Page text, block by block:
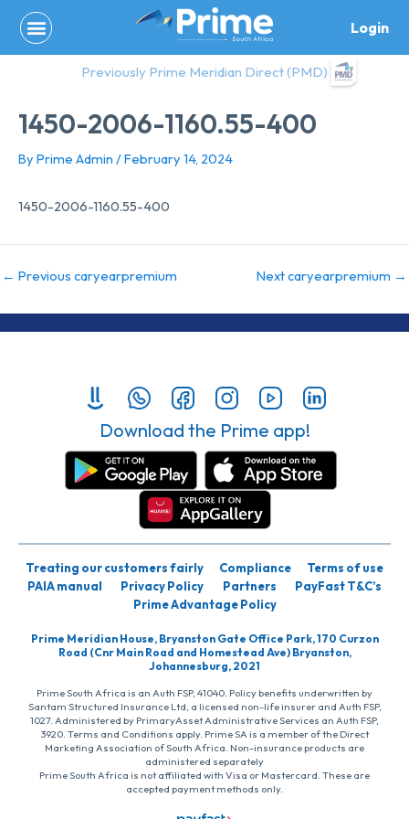
content
Login
Previously Prime Meridian Direct (PMD)
1450-2006-1160.55-400
By Prime Admin /February 14, 2024
1450-2006-1160.55-400
← Previous caryearpremium Next caryearpremium →
Download the Prime app!
Treating our customers fairly Compliance
Terms of use
PAIA manual
Privacy Policy Partners
PayFast T&C’s
Prime Advantage Policy
Prime Meridian House, Bryanston Gate Office Park, 170 Curzon
Road (Cnr Main Road and Homestead Ave) Bryanston,
Johannesburg, 2021
Prime South Africa is an Auth FSP, 41040. Policy benefits underwritten by
Santam Structured Insurance Ltd, a licensed non-life insurer and Auth FSP,
1027. Administered by PrimaryAsset Administrative Services an Auth FSP,
3920. Terms and Conditions apply. Prime SA is a member of the Direct
Marketing Association of South Africa. Non-insurance products are
administered separately
Prime South Africa is not affiliated with Visa or Mastercard. These are
accepted payment methods only.